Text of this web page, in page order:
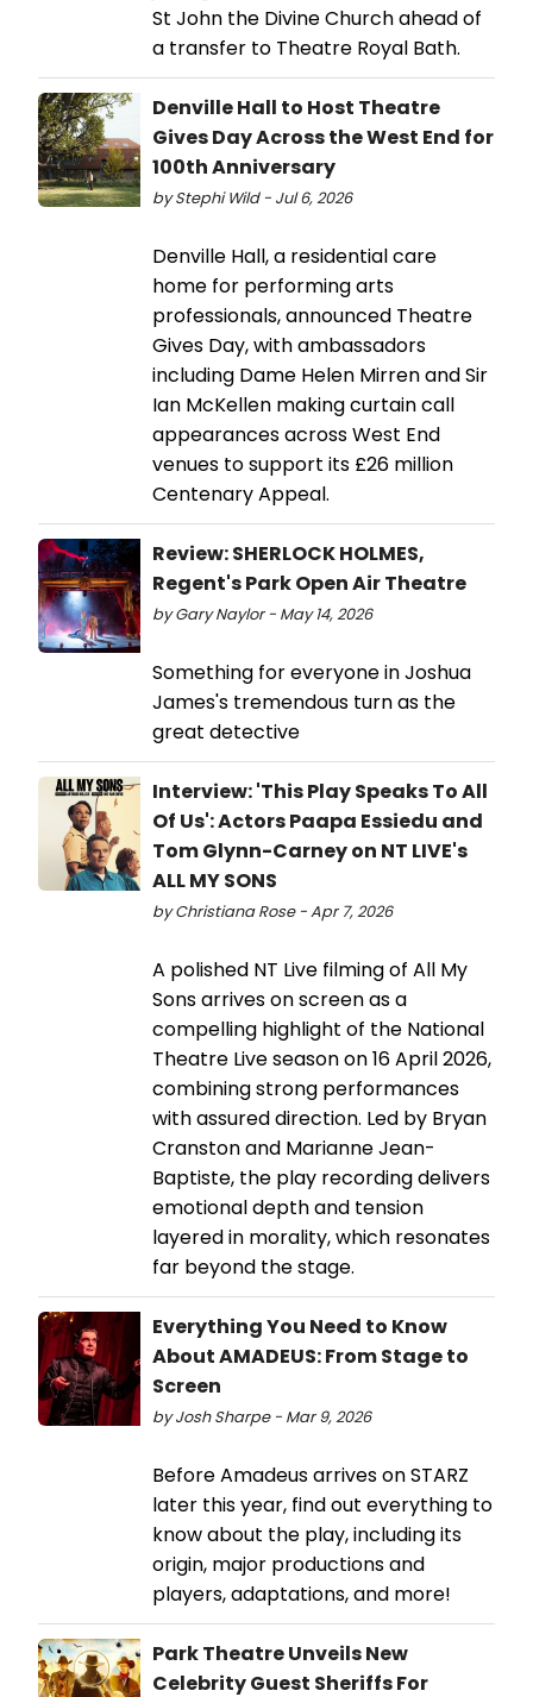
St John the Divine Church ahead of
a transfer to Theatre Royal Bath.
Denville Hall to Host Theatre
Gives Day Across the West End for
100th Anniversary
by Stephi Wild - Jul 6, 2026
Denville Hall, a residential care
home for performing arts
professionals, announced Theatre
Gives Day, with ambassadors
including Dame Helen Mirren and Sir
Ian McKellen making curtain call
appearances across West End
venues to support its £26 million
Centenary Appeal.
Review: SHERLOCK HOLMES,
Regent's Park Open Air Theatre
by Gary Naylor - May 14, 2026
Something for everyone in Joshua
James's tremendous turn as the
great detective
Interview: 'This Play Speaks To All
Of Us': Actors Paapa Essiedu and
Tom Glynn-Carney on NT LIVE's
ALL MY SONS
by Christiana Rose - Apr 7, 2026
A polished NT Live filming of All My
Sons arrives on screen as a
compelling highlight of the National
Theatre Live season on 16 April 2026,
combining strong performances
with assured direction. Led by Bryan
Cranston and Marianne Jean-
Baptiste, the play recording delivers
emotional depth and tension
layered in morality, which resonates
far beyond the stage.
Everything You Need to Know
About AMADEUS: From Stage to
Screen
by Josh Sharpe - Mar 9, 2026
Before Amadeus arrives on STARZ
later this year, find out everything to
know about the play, including its
origin, major productions and
players, adaptations, and more!
Park Theatre Unveils New
Celebrity Guest Sheriffs For